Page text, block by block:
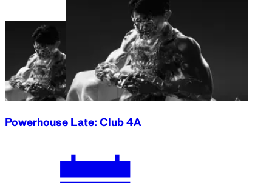
Powerhouse Late: Club 4A